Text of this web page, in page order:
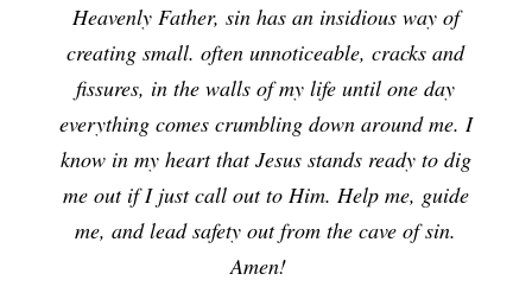
Heavenly Father, sin has an insidious way of
creating small. often unnoticeable, cracks and
fissures, in the walls of my life until one day
everything comes crumbling down around me. I
know in my heart that Jesus stands ready to dig
me out if I just call out to Him. Help me, guide
me, and lead safety out from the cave of sin.
Amen!